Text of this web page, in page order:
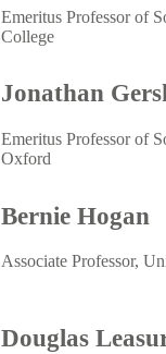
Emeritus Professor of
College
Jonathan
Emeritus Professor of
Oxford
Bernie Hogan
Associate Professor,
Douglas